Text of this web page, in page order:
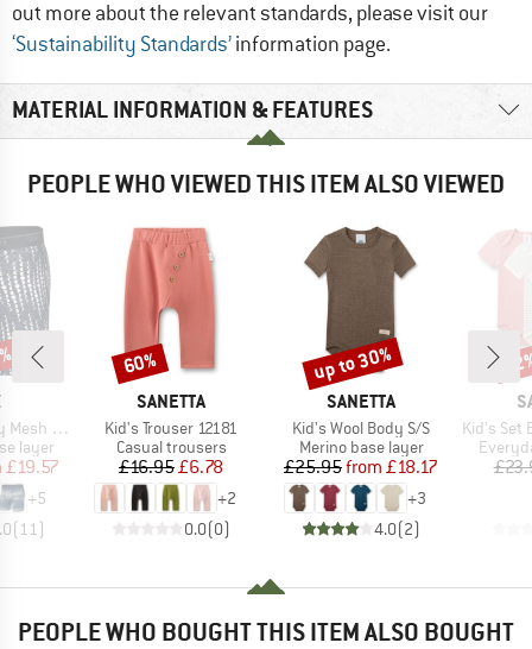
out more about the relevant standards, please visit our
‘Sustainability Standards’information page.
MATERIAL INFORMATION & FEATURES
PEOPLE WHO VIEWED THIS ITEM ALSO VIEWED
Brief Fly 6''
layer
Price
£19.57
+5
(11 )
BRAND
SANETTA
Item(s)
Kid's Trouser 12181
Product group
Casual trousers
Price
£16.95Reduced Price
£6.78
+2
0.0(0)
Discount
60%
BRAND
SANETTA
Item(s)
Kid's Wool Body S/S
Product group
Merino base layer
Price
£25.95 Reduced Price
from £18.17
+3
4.0(2)
Discount
up to 30%
Item(s)
Kid's Set
PEOPLE WHO BOUGHT THIS ITEM ALSO BOUGHT